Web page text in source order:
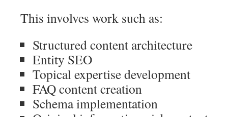
This involves work such as:
Structured content architecture
Entity SEO
Topical expertise development
FAQ content creation
Schema implementation